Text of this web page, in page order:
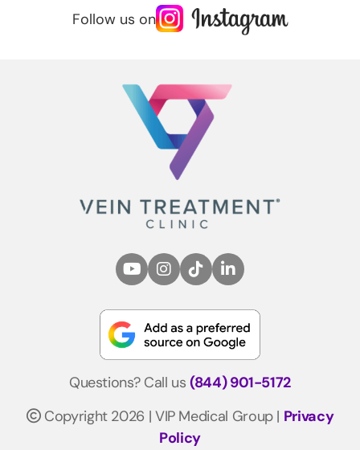
Follow us on
Questions? Call us(844) 901-5172
Copyright 2026 | VIP Medical Group | Privacy
Policy